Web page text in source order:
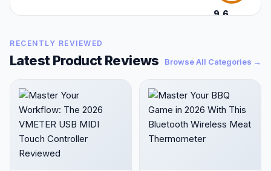
9.6
RECENTLY REVIEWED
Latest Product Reviews Browse All Categories →